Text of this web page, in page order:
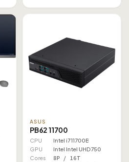
ASUS
PB62 11700
CPU
Intel i7 11700B
GPU
Intel Intel UHD 750
Cores
8P / 16T